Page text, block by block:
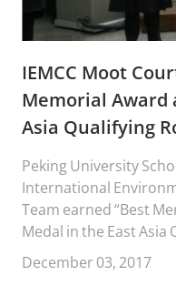
IEMCC Moot
Memorial Award
Asia Qualifying
Peking University
International
Team earned “Best
Medal in the East Asia
“Stetson University
Moot Court
December 03, 2017